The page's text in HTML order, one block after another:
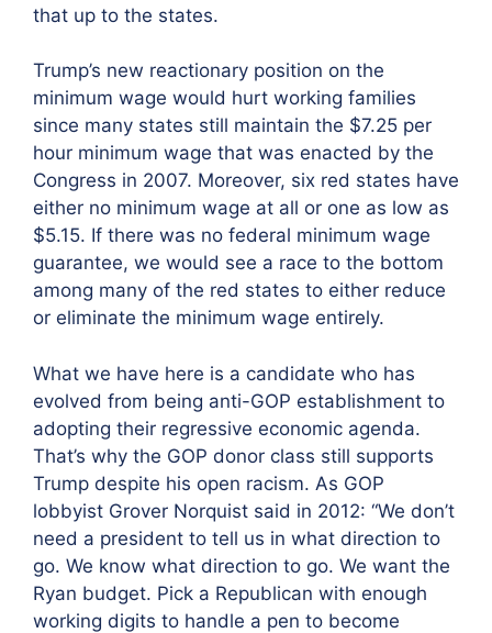
that up to the states.
Trump’s new reactionary position on the
minimum wage would hurt working families
since many states still maintain the $7.25 per
hour minimum wage that was enacted by the
Congress in 2007. Moreover, six red states have
either no minimum wage at all or one as low as
$5.15. If there was no federal minimum wage
guarantee, we would see a race to the bottom
among many of the red states to either reduce
or eliminate the minimum wage entirely.
What we have here is a candidate who has
evolved from being anti-GOP establishment to
adopting their regressive economic agenda.
That’s why the GOP donor class still supports
Trump despite his open racism. As GOP
lobbyist Grover Norquist said in 2012: “We don’t
need a president to tell us in what direction to
go. We know what direction to go. We want the
Ryan budget. Pick a Republican with enough
working digits to handle a pen to become